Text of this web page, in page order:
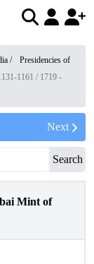
/
Presidencies of
1161 / 1719 -
Next
Search
Mint of